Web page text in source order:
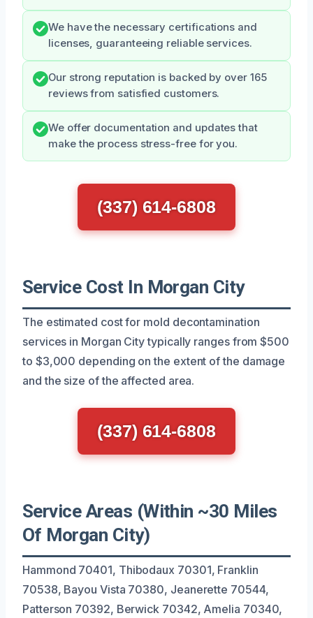
We have the necessary certifications and
licenses, guaranteeing reliable services.
Our strong reputation is backed by over 165
reviews from satisfied customers.
We offer documentation and updates that
make the process stress-free for you.
(337) 614-6808
Service Cost In Morgan City
The estimated cost for mold decontamination
services in Morgan City typically ranges from $500
to $3,000 depending on the extent of the damage
and the size of the affected area.
(337) 614-6808
Service Areas (Within ~30 Miles
Of Morgan City)
Hammond 70401, Thibodaux 70301, Franklin
70538, Bayou Vista 70380, Jeanerette 70544,
Patterson 70392, Berwick 70342, Amelia 70340,